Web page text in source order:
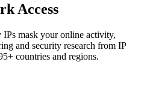
Access
mask your online activity,
and security research from IP
countries and regions.